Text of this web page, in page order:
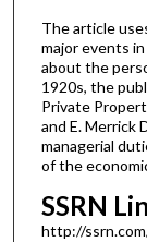
The article
major events
about the
1920s, the
Private
and E. Merrick
managerial
of the
SSRN
http://